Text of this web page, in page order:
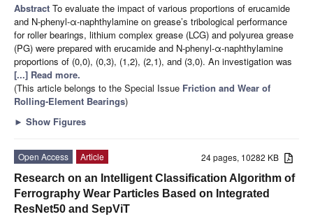
Abstract To evaluate the impact of various proportions of erucamide
and N-phenyl-α-naphthylamine on grease’s tribological performance
for roller bearings, lithium complex grease (LCG) and polyurea grease
(PG) were prepared with erucamide and N-phenyl-α-naphthylamine
proportions of (0,0), (0,3), (1,2), (2,1), and (3,0). An investigation was
[...] Read more.
(This article belongs to the Special Issue Friction and Wear of
Rolling-Element Bearings)
► Show Figures
24 pages, 10282 KB
Open Access
Article
Research on an Intelligent Classification Algorithm of
Ferrography Wear Particles Based on Integrated
ResNet50 and SepViT